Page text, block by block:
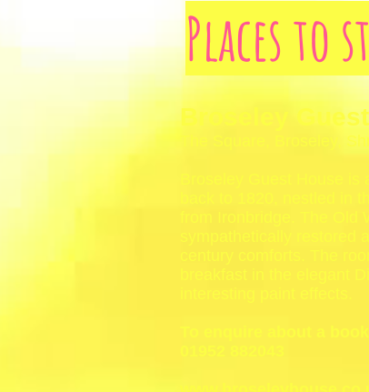
Places to
Broseley
The Square, Broseley,
Broseley Guest House
back to 1820, nestled in
from Ironbridge. The
sympathetically restored
century comforts. The
breakfast in the elegant